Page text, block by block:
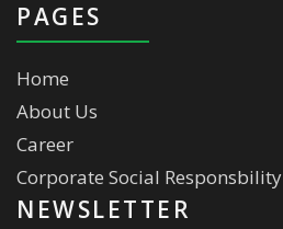
PAGES
Home
About Us
Career
Corporate Social Responsbility
NEWSLETTER